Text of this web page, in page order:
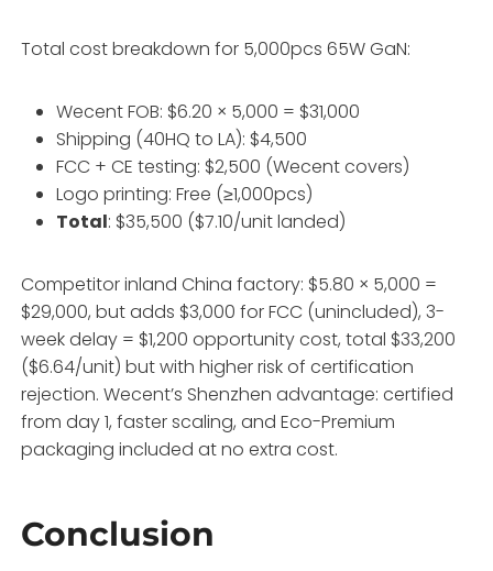
Total cost breakdown for 5,000pcs 65W GaN:
Wecent FOB: $6.20 × 5,000 = $31,000
Shipping (40HQ to LA): $4,500
FCC + CE testing: $2,500 (Wecent covers)
Logo printing: Free (≥1,000pcs)
Total: $35,500 ($7.10/unit landed)
Competitor inland China factory: $5.80 × 5,000 =
$29,000, but adds $3,000 for FCC (unincluded), 3-
week delay = $1,200 opportunity cost, total $33,200
($6.64/unit) but with higher risk of certification
rejection. Wecent’s Shenzhen advantage: certified
from day 1, faster scaling, and Eco-Premium
packaging included at no extra cost.
Conclusion